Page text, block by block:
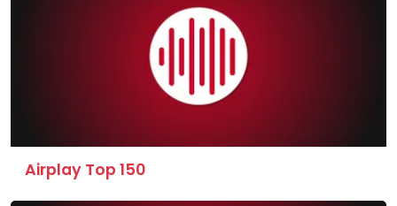
Airplay Top 150